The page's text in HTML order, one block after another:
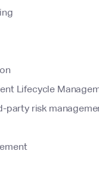
Lifecycle
party risk